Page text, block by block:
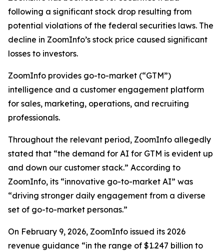
following a significant stock drop resulting from
potential violations of the federal securities laws. The
decline in ZoomInfo’s stock price caused significant
losses to investors.
ZoomInfo provides go-to-market (“GTM”)
intelligence and a customer engagement platform
for sales, marketing, operations, and recruiting
professionals.
Throughout the relevant period, ZoomInfo allegedly
stated that “the demand for AI for GTM is evident up
and down our customer stack.” According to
ZoomInfo, its “innovative go-to-market AI” was
“driving stronger daily engagement from a diverse
set of go-to-market personas.”
On February 9, 2026, ZoomInfo issued its 2026
revenue guidance “in the range of $1.247 billion to